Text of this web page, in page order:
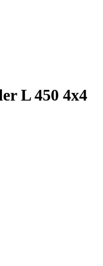
L 450 4x4